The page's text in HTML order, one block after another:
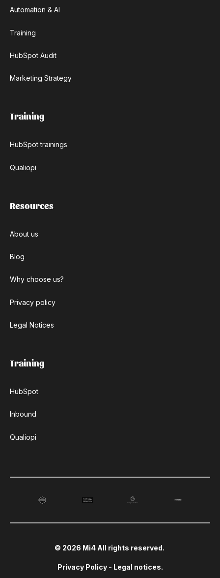
Automation & AI
Training
HubSpot Audit
Marketing Strategy
Training
HubSpot trainings
Qualiopi
Resources
About us
Blog
Why choose us?
Privacy policy
Legal Notices
Training
HubSpot
Inbound
Qualiopi
© 2026 Mi4 All rights reserved.
Privacy Policy- Legal notices.